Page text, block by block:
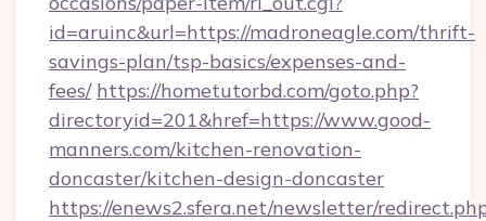
id=aruinc&url=https://madroneagle.com/thrift-
savings-plan/tsp-basics/expenses-and-
fees/ https://hometutorbd.com/goto.php?
directoryid=201&href=https://www.good-
manners.com/kitchen-renovation-
doncaster/kitchen-design-doncaster
https://enews2.sfera.net/newsletter/